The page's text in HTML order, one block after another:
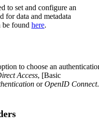
to set and configure an
for data and metadata
be found here.
to choose an
Access, [Basic
orOpenID Connect.